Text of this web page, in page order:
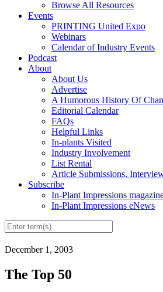
Browse All Resources
Events
PRINTING United Expo
Webinars
Calendar of Industry Events
Podcast
About
About Us
Advertise
A Humorous History Of
Editorial Calendar
FAQs
Helpful Links
In-plants Visited
Industry Involvement
List Rental
Article Submissions,
Subscribe
In-Plant Impressions
In-Plant Impressions eNews
December 1, 2003
The Top 50